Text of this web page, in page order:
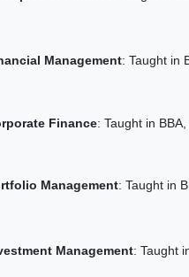
Management: Taught in
Finance: Taught in
Management: Taught in
Management: Taught